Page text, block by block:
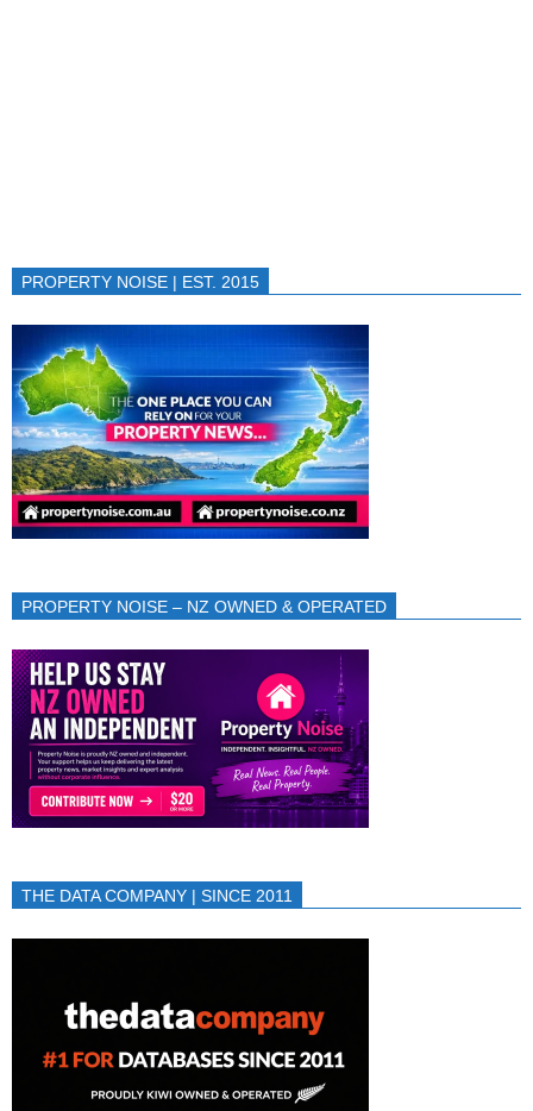
PROPERTY NOISE | EST. 2015
PROPERTY NOISE – NZ OWNED & OPERATED
THE DATA COMPANY | SINCE 2011